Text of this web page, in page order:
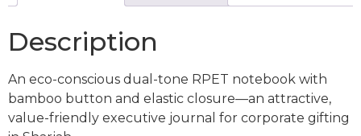
Description
An eco-conscious dual-tone RPET notebook with
bamboo button and elastic closure—an attractive,
value-friendly executive journal for corporate gifting